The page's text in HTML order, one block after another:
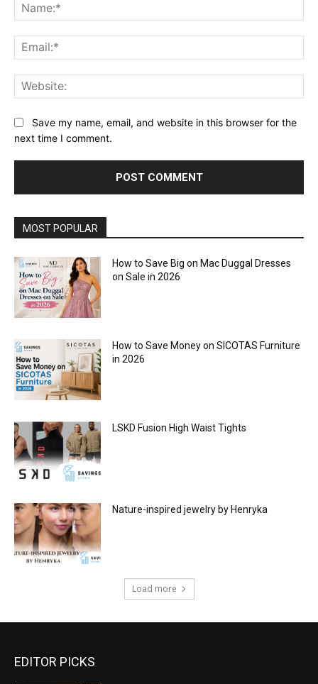
Save my name, email, and website in this browser for the
next time I comment.
MOST POPULAR
How to Save Big on Mac Duggal Dresses
on Sale in 2026
How to Save Money on SICOTAS Furniture
in 2026
LSKD Fusion High Waist Tights
Nature-inspired jewelry by Henryka
Load more
EDITOR PICKS